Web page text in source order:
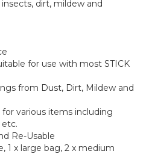
dirt, mildew and
for use with most STICK
from Dust, Dirt, Mildew and
various items including
Re-Usable
1 x large bag, 2 x medium